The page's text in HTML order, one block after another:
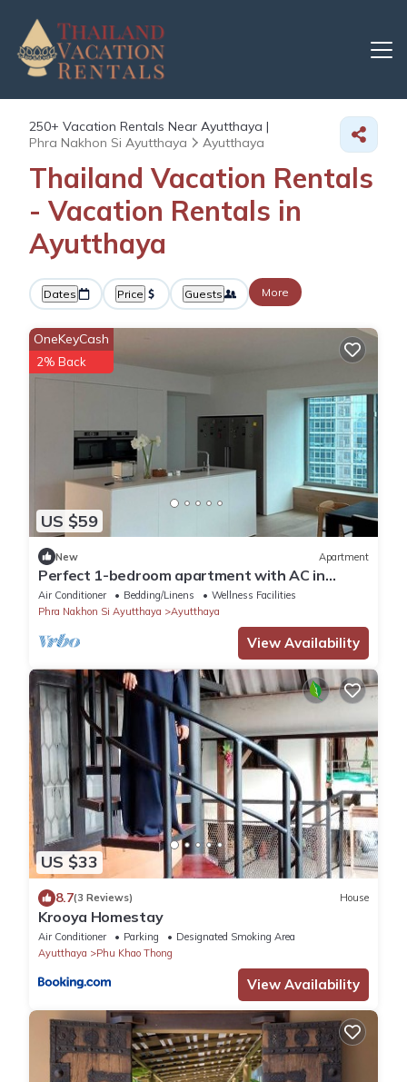
250+ Vacation Rentals Near Ayutthaya |
Phra Nakhon Si Ayutthaya
Ayutthaya
Thailand Vacation Rentals
- Vacation Rentals in
Ayutthaya
Dates Price Guests More
US $59
OneKeyCash
2% Back
New Apartment
Perfect 1-bedroom apartment with AC in
enchanting Phai Ling
Air Conditioner Bedding/Linens
Wellness Facilities
Phra Nakhon Si Ayutthaya
Ayutthaya
View Availability
US $33
8.7(3 Reviews) House
Krooya Homestay
Air Conditioner Parking
Designated Smoking Area
Ayutthaya
Phu Khao Thong
View Availability